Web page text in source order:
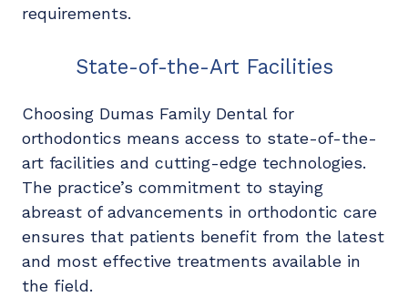
requirements.
State-of-the-Art Facilities
Choosing Dumas Family Dental for
orthodontics means access to state-of-the-
art facilities and cutting-edge technologies.
The practice’s commitment to staying
abreast of advancements in orthodontic care
ensures that patients benefit from the latest
and most effective treatments available in
the field.